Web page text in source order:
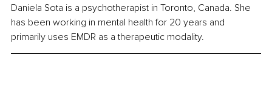
Daniela Sota is a psychotherapist in Toronto, Canada. She
has been working in mental health for 20 years and
primarily uses EMDR as a therapeutic modality.